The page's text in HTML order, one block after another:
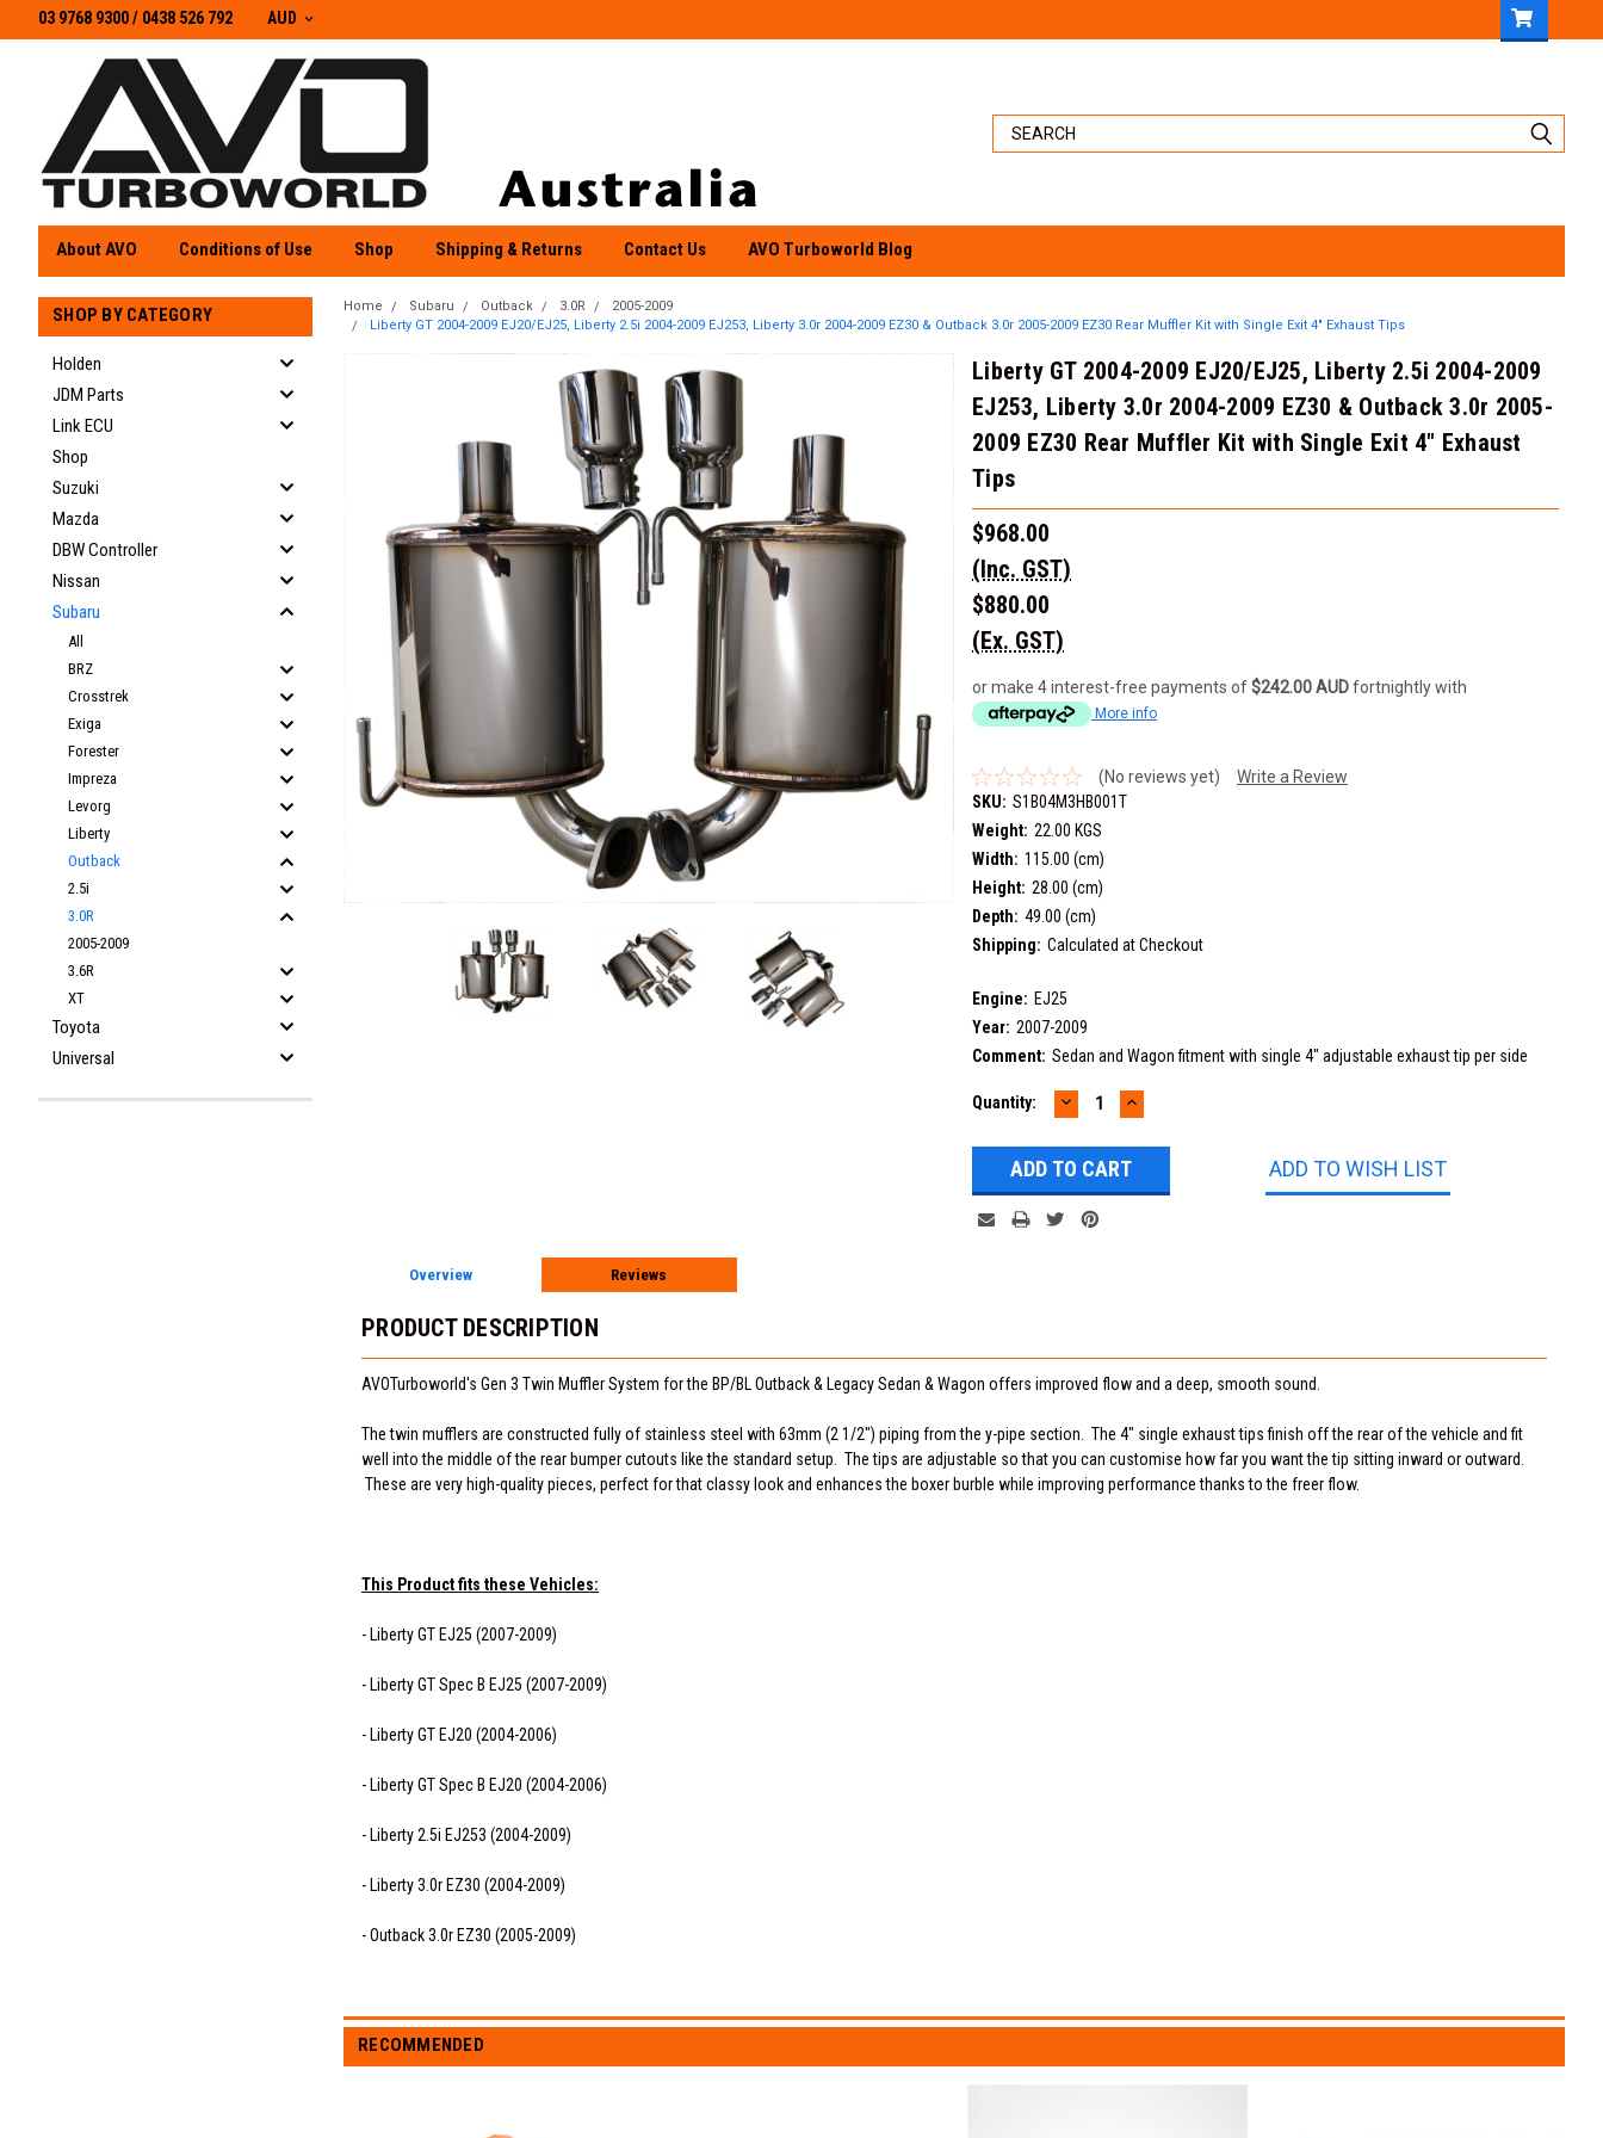
03 9768 9300 / 0438 526 792
03 9768 9300/ 0438 526 792 AUD
About AVO Conditions of Use Shop Shipping & Returns Contact Us AVO Turboworld Blog
SHOP BY CATEGORY
Holden
JDM Parts
Link ECU
Shop
Suzuki
Mazda
DBW Controller
Nissan
Subaru
All
BRZ
Crosstrek
Exiga
Forester
Impreza
Levorg
Liberty
Outback
2.5i
3.0R
2005-2009
3.6R
XT
Toyota
Universal
Home Subaru Outback 3.0R
2005-2009
Liberty GT 2004-2009 EJ20/EJ25, Liberty 2.5i 2004-2009 EJ253, Liberty 3.0r 2004-2009 EZ30 & Outback 3.0r 2005-2009 EZ30 Rear Muffler Kit with Single Exit 4" Exhaust Tips
Liberty GT 2004-2009 EJ20/EJ25, Liberty 2.5i 2004-2009
EJ253, Liberty 3.0r 2004-2009 EZ30 & Outback 3.0r 2005-
2009 EZ30 Rear Muffler Kit with Single Exit 4" Exhaust
Tips
$968.00
(Inc. GST)
$880.00
(Ex. GST)
or make 4 interest-free payments of$242.00 AUDfortnightly with
More info
(No reviews yet)
Write a Review
SKU: S1B04M3HB001T
Weight: 22.00 KGS
Width: 115.00 (cm)
Height: 28.00 (cm)
Depth: 49.00 (cm)
Shipping: Calculated at Checkout
Engine: EJ25
Year: 2007-2009
Comment: Sedan and Wagon fitment with single 4" adjustable exhaust tip per side
Current
Quantity: DECREASE
QUANTITY:
INCREASE
QUANTITY:
ADD TO WISH LIST
Overview Reviews
PRODUCT DESCRIPTION
AVOTurboworld's Gen 3 Twin Muffler System for the BP/BL Outback & Legacy Sedan & Wagon offers improved flow and a deep, smooth sound.
The twin mufflers are constructed fully of stainless steel with 63mm (2 1/2") piping from the y-pipe section. The 4" single exhaust tips finish off the rear of the vehicle and fit
well into the middle of the rear bumper cutouts like the standard setup. The tips are adjustable so that you can customise how far you want the tip sitting inward or outward.
These are very high-quality pieces, perfect for that classy look and enhances the boxer burble while improving performance thanks to the freer flow.
This Product fits these Vehicles:
- Liberty GT EJ25 (2007-2009)
- Liberty GT Spec B EJ25 (2007-2009)
- Liberty GT EJ20 (2004-2006)
- Liberty GT Spec B EJ20 (2004-2006)
- Liberty 2.5i EJ253 (2004-2009)
- Liberty 3.0r EZ30 (2004-2009)
- Outback 3.0r EZ30 (2005-2009)
RECOMMENDED